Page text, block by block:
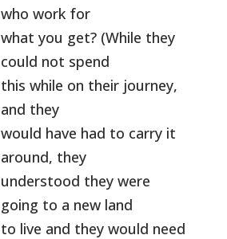
who work for
what you get? (While they
could not spend
this while on their journey,
and they
would have had to carry it
around, they
understood they were
going to a new land
to live and they would need